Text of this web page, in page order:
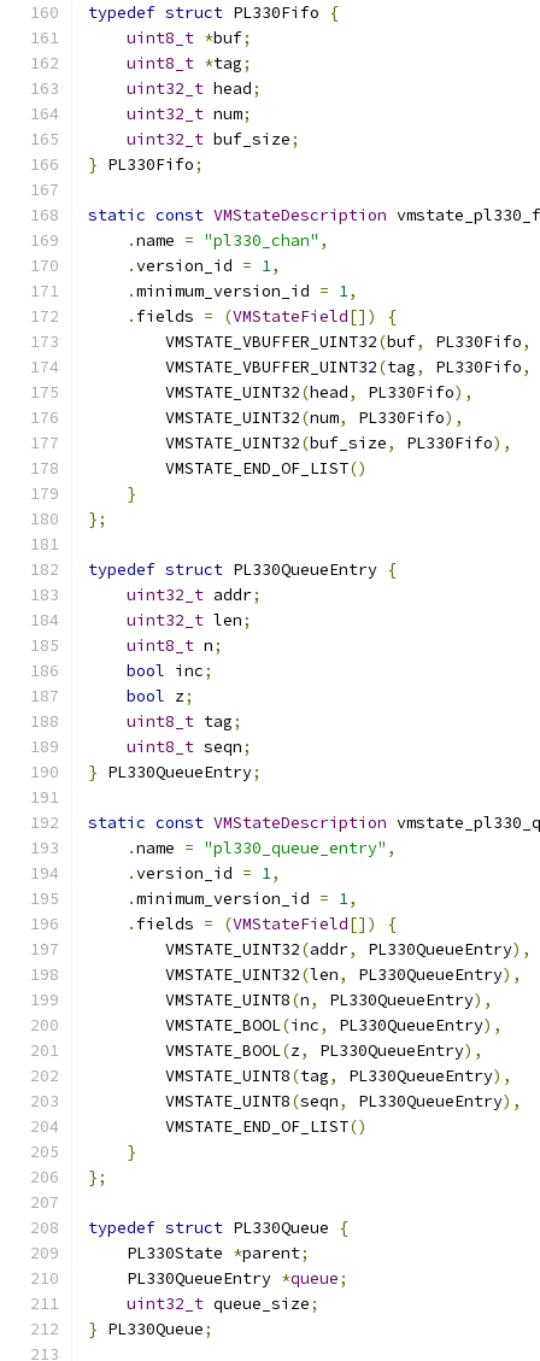
typedef struct PL330Fifo
{
uint8_t *buf;
uint8_t *tag;
uint32_t head;
uint32_t num;
uint32_t buf_size;
} PL330Fifo;
static const VMStateDescription
.name = "pl330_chan" ,
.version_id = 1,
.minimum_version_id = 1,
. fields = (VMStateField[])
{
        VMSTATE_VBUFFER_UINT32
(buf, PL330Fifo,
        VMSTATE_VBUFFER_UINT32
(tag, PL330Fifo,
        VMSTATE_UINT32
(head, PL330Fifo),
        VMSTATE_UINT32
(num, PL330Fifo),
        VMSTATE_UINT32
(buf_size, PL330Fifo),
        VMSTATE_END_OF_LIST
()
}
};
typedef struct PL330QueueEntry {
uint32_t addr;
uint32_t len;
uint8_t n;
bool inc;
bool z;
uint8_t tag;
uint8_t seqn;
} PL330QueueEntry;
static const VMStateDescription
.name = "pl330_queue_entry" ,
.version_id = 1,
.minimum_version_id = 1,
. fields = (VMStateField[])
{
        VMSTATE_UINT32
(addr, PL330QueueEntry),
        VMSTATE_UINT32
(len, PL330QueueEntry),
        VMSTATE_UINT8
(n, PL330QueueEntry),
        VMSTATE_BOOL
(inc, PL330QueueEntry),
        VMSTATE_BOOL
(z, PL330QueueEntry),
        VMSTATE_UINT8
(tag, PL330QueueEntry),
        VMSTATE_UINT8
(seqn, PL330QueueEntry),
        VMSTATE_END_OF_LIST
()
}
};
typedef struct PL330Queue
{
    PL330State
*parent;
    PL330QueueEntry
*queue;
uint32_t queue_size;
} PL330Queue;